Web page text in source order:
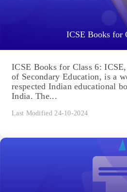
ICSE Books for
ICSE Books for Class 6:
of Secondary Education, is a
respected Indian educational
India. The...
Last Modified 24-10-2024